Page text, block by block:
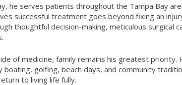
he serves patients throughout the Tampa Bay
successful treatment goes beyond fixing an
thoughtful decision-making, meticulous surgical
of medicine, family remains his greatest priority.
boating, golfing, beach days, and community
to living life fully.